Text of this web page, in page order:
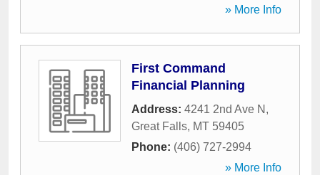
» More Info
First Command
Financial Planning
Address: 4241 2nd Ave N ,
Great Falls, MT 59405
Phone: (406) 727-2994
» More Info